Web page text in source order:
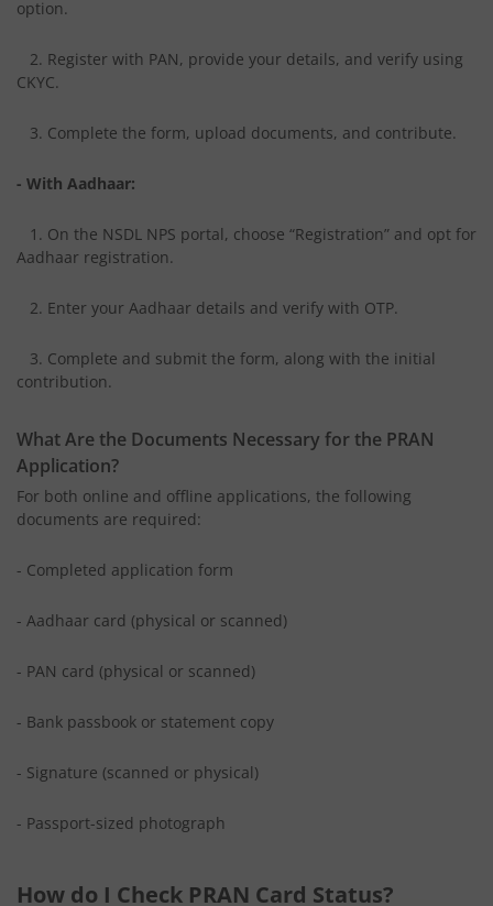
option.
2. Register with PAN, provide your details, and verify using
CKYC.
3. Complete the form, upload documents, and contribute.
- With Aadhaar:
1. On the NSDL NPS portal, choose “Registration” and opt for
Aadhaar registration.
2. Enter your Aadhaar details and verify with OTP.
3. Complete and submit the form, along with the initial
contribution.
What Are the Documents Necessary for the PRAN
Application?
For both online and offline applications, the following
documents are required:
- Completed application form
- Aadhaar card (physical or scanned)
- PAN card (physical or scanned)
- Bank passbook or statement copy
- Signature (scanned or physical)
- Passport-sized photograph
How do I Check PRAN Card Status?